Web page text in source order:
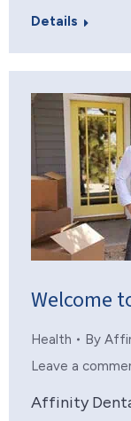
Details
Welcome
Health By
Leave a
Affinity